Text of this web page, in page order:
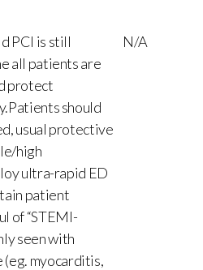
PCI is still
all patients are
protect
should
usual protective
high
ultra-rapid ED
patient
of “STEMI-
seen with
myocarditis,
N/A